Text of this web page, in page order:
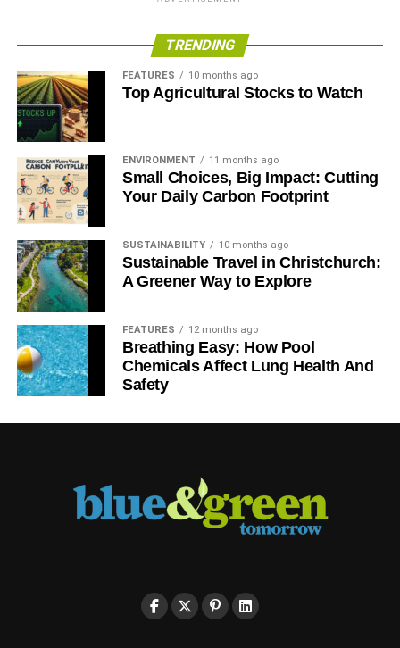
TRENDING
FEATURES 10 months ago
Top Agricultural Stocks to Watch
ENVIRONMENT 11 months ago
Small Choices, Big Impact: Cutting
Your Daily Carbon Footprint
SUSTAINABILITY 10 months ago
Sustainable Travel in Christchurch:
A Greener Way to Explore
FEATURES 12 months ago
Breathing Easy: How Pool
Chemicals Affect Lung Health And
Safety